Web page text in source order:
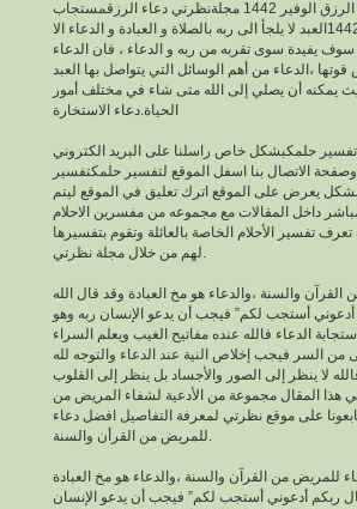
افضل دعاء لجلب الرزق الوفير 1442 مجلةنظرتي دعاء الرزقمستجاب
1442العبد لا يلجأ الى ربه بالصلاة و العبادة و الدعاء الا
سوف يفيدة سوى تقربه من ربه و الدعاء ، فان الدعاء
،الدعاء من أهم الوسائل التي يتواصل بها العبد
يمكنه أن يصلي إلى الله متى شاء في مختلف أمور
الحياة.دعاء الاستخارة
حلمكبشكل خاص راسلنا على البريد الكتروني
الاتصال بنا اسفل الموقع لتفسير حلمكتفسير
يعرض على الموقع اترك تعليق في الموقع ليتم
تفسير الأحلام الخاصة بالعائلة وتقوم بتفسيرها
القرآن والسنة ،والدعاء هو مخ العبادة وقد قال الله
أدعوني أستجب لكم” فيجب أن يدعو الإنسان ربه وهو
الدعاء فالله عنده مفاتيح الغيب ويعلم السراء
من السر فيجب إخلاص النية عند الدعاء والتوجه لله
لا ينظر إلى الصور والأجساد بل ينظر إلى القلوب
هذا المقال مجموعة من الأدعية لشفاء المريض من
على موقع نظرتي لمعرفة التفاصيل افضل دعاء
للمريض من القرآن والسنة ،والدعاء هو مخ العبادة
ربكم أدعوني أستجب لكم” فيجب أن يدعو الإنسان